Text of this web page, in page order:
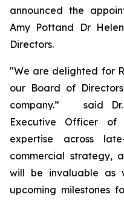
announced the
Amy Pottand Dr
Directors.
"We are delighted for
our Board of
company.” said Dr.
Executive Officer of
expertise across
commercial strategy,
will be invaluable as
upcoming milestones